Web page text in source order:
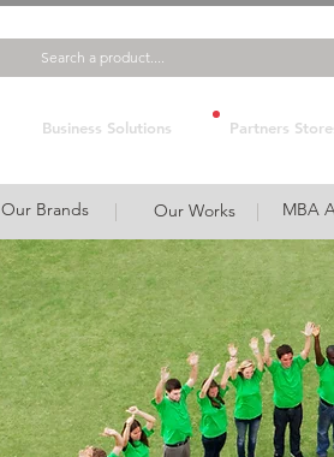
Business Solutions Partners
|
Our Brands Our Works | MBA